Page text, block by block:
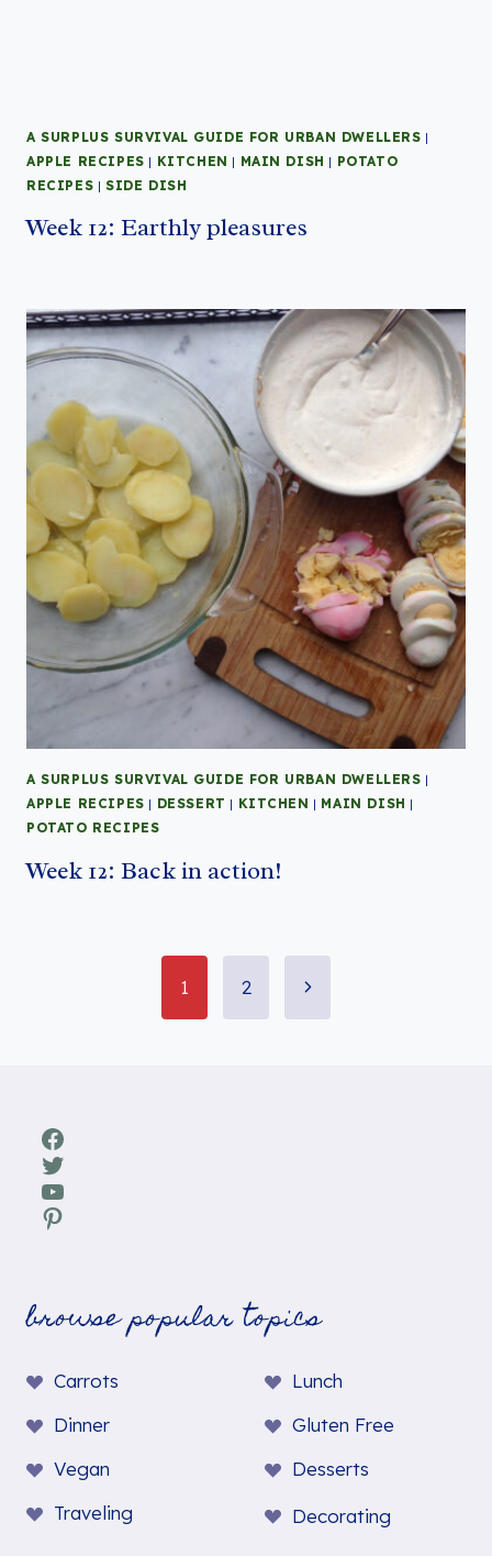
A SURPLUS SURVIVAL GUIDE FOR URBAN DWELLERS |
APPLE RECIPES | KITCHEN | MAIN DISH | POTATO
RECIPES | SIDE DISH
Week 12: Earthly pleasures
A SURPLUS SURVIVAL GUIDE FOR URBAN DWELLERS |
APPLE RECIPES | DESSERT | KITCHEN | MAIN DISH |
POTATO RECIPES
Week 12: Back in action!
1 2
Next
Page
Facebook
Twitter
YouTube
Pinterest
browse popular topics
Carrots
Lunch
Dinner
Gluten Free
Vegan
Desserts
Traveling
Decorating